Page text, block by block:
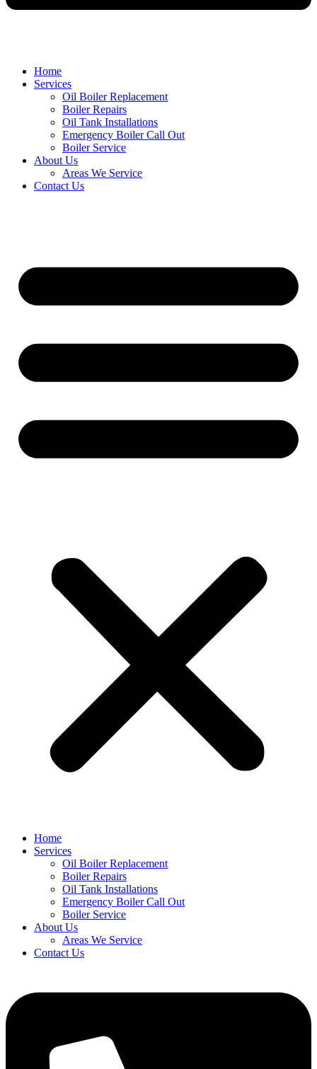
Home
Services
Oil Boiler Replacement
Boiler Repairs
Oil Tank Installations
Emergency Boiler Call Out
Boiler Service
About Us
Areas We Service
Contact Us
Home
Services
Oil Boiler Replacement
Boiler Repairs
Oil Tank Installations
Emergency Boiler Call Out
Boiler Service
About Us
Areas We Service
Contact Us